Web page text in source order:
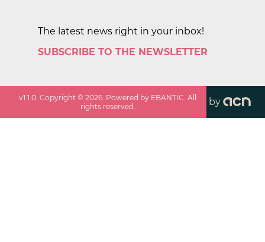
The latest news right in your inbox!
SUBSCRIBE TO THE NEWSLETTER
v1.1.0 . Copyright ©2026 . Powered by EBANTIC. All
rights reserved.
by